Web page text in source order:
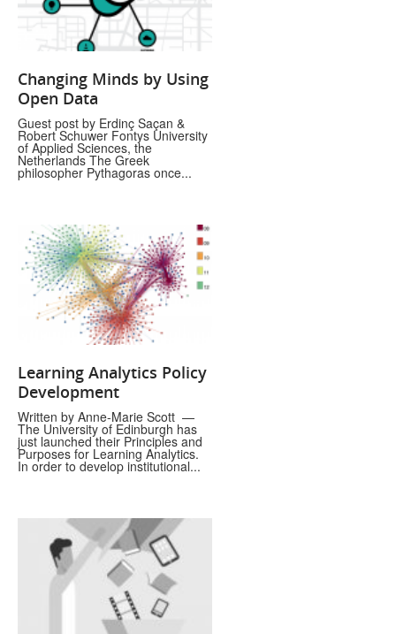
Changing Minds by Using
Open Data
Guest post by Erdinç Saçan &
Robert Schuwer Fontys University
of Applied Sciences, the
Netherlands The Greek
philosopher Pythagoras once...
Learning Analytics Policy
Development
Written by Anne-Marie Scott —
The University of Edinburgh has
just launched their Principles and
Purposes for Learning Analytics.
In order to develop institutional...